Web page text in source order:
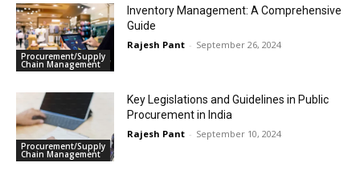
Procurement/Supply
Chain Management
Inventory Management: A Comprehensive
Guide
Rajesh Pant - September 26, 2024
Procurement/Supply
Chain Management
Key Legislations and Guidelines in Public
Procurement in India
Rajesh Pant - September 10, 2024